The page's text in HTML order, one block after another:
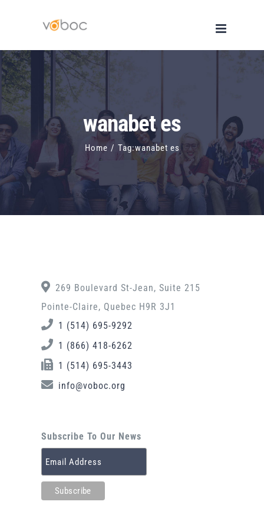
content
wanabet es
Home / Tag:wanabet es
269 Boulevard St-Jean, Suite 215
Pointe-Claire, Quebec H9R 3J1
1 (514) 695-9292
1 (866) 418-6262
1 (514) 695-3443
info@voboc.org
Subscribe To Our News